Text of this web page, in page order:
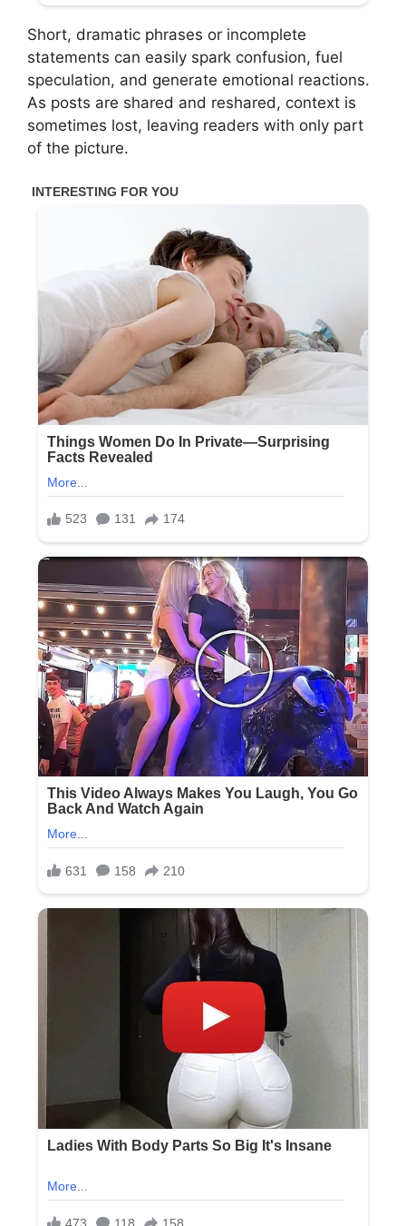
Short, dramatic phrases or incomplete
statements can easily spark confusion, fuel
speculation, and generate emotional reactions.
As posts are shared and reshared, context is
sometimes lost, leaving readers with only part
of the picture.